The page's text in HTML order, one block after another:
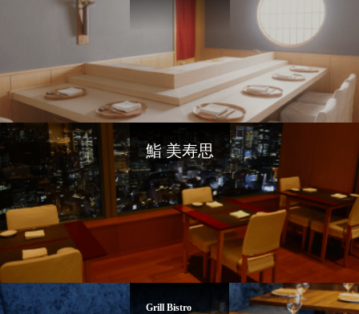
鮨 美寿思
Grill Bistro